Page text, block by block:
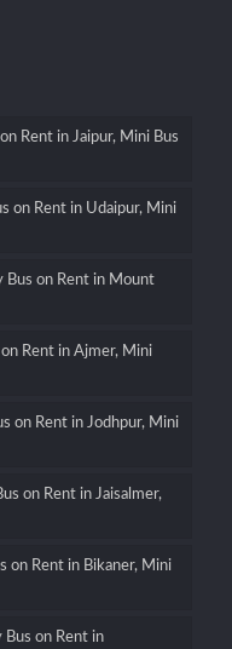
Rent in Jaipur, Mini Bus
on Rent in Udaipur, Mini
Bus on Rent in Mount
Rent in Ajmer, Mini
on Rent in Jodhpur, Mini
on Rent in Jaisalmer,
on Rent in Bikaner, Mini
Bus on Rent in